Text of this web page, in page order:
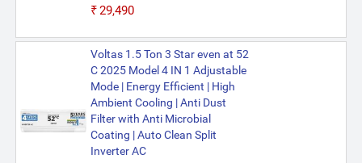
₹29,490
Voltas 1.5 Ton 3 Star even at 52
C 2025 Model 4 IN 1 Adjustable
Mode | Energy Efficient | High
Ambient Cooling | Anti Dust
Filter with Anti Microbial
Coating | Auto Clean Split
Inverter AC